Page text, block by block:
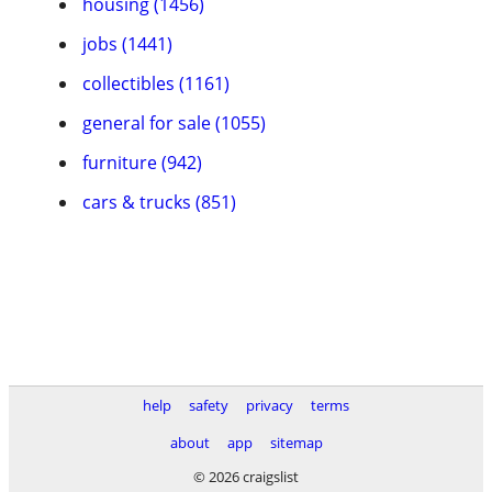
jobs (1441)
collectibles (1161)
general for sale (1055)
furniture (942)
cars & trucks (851)
help safety privacy
terms
about
app
sitemap
© 2026 craigslist